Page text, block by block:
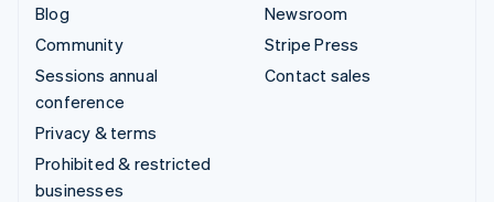
Blog
Community
Sessions annual
conference
Privacy & terms
Prohibited & restricted
businesses
Newsroom
Stripe Press
Contact sales